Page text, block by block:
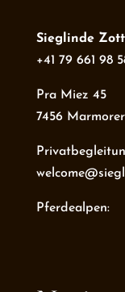
Sieglinde
+41 79 661 98
Pra Miez 45
7456
Pferdealpen: